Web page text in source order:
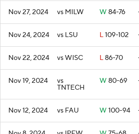
Nov 27, 2024 vs MILW W 84-76
Nov 24, 2024 vs LSU L109-102
Nov 22, 2024 vs WISC L86-70
Nov 19, 2024 vs
TNTECH
W 80-69
Nov 12, 2024 vs FAU W 100-94